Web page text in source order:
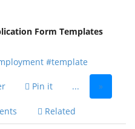
Form Templates
#template
Pin it ... »
Related